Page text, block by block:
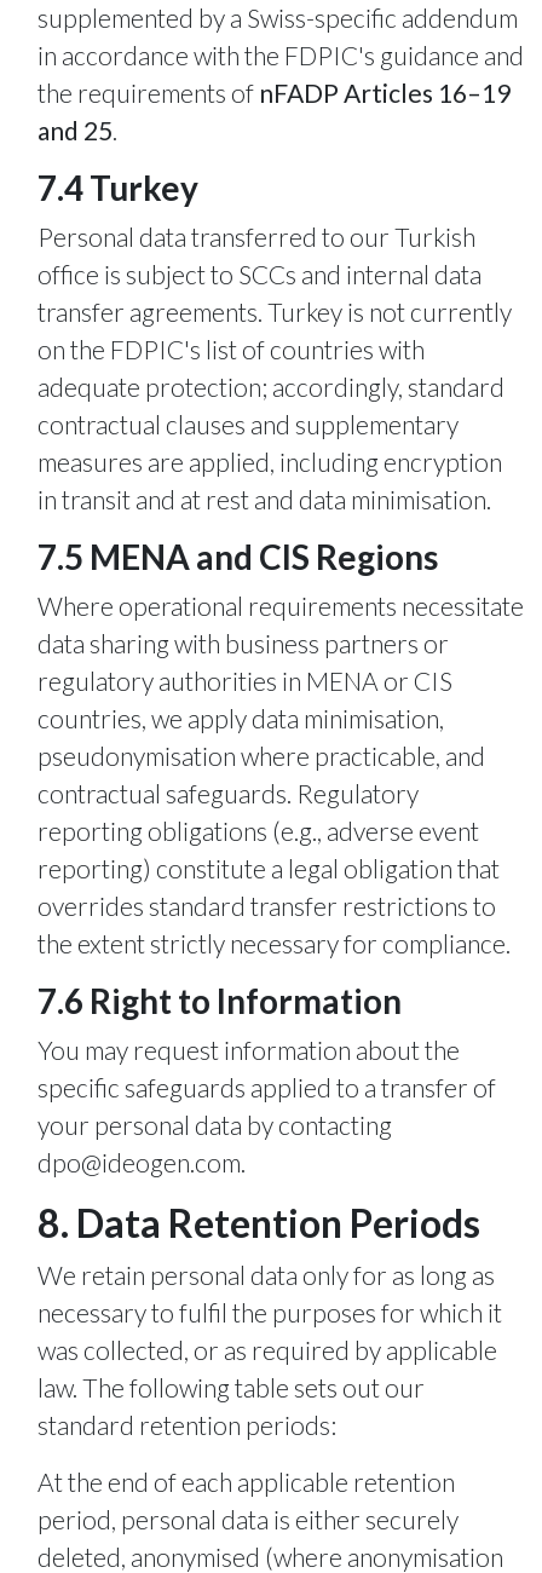
supplemented by a Swiss-specific addendum
in accordance with the FDPIC's guidance and
the requirements of nFADP Articles 16–19
and 25.
7.4 Turkey
Personal data transferred to our Turkish
office is subject to SCCs and internal data
transfer agreements. Turkey is not currently
on the FDPIC's list of countries with
adequate protection; accordingly, standard
contractual clauses and supplementary
measures are applied, including encryption
in transit and at rest and data minimisation.
7.5 MENA and CIS Regions
Where operational requirements necessitate
data sharing with business partners or
regulatory authorities in MENA or CIS
countries, we apply data minimisation,
pseudonymisation where practicable, and
contractual safeguards. Regulatory
reporting obligations (e.g., adverse event
reporting) constitute a legal obligation that
overrides standard transfer restrictions to
the extent strictly necessary for compliance.
7.6 Right to Information
You may request information about the
specific safeguards applied to a transfer of
your personal data by contacting
dpo@ideogen.com.
8. Data Retention Periods
We retain personal data only for as long as
necessary to fulfil the purposes for which it
was collected, or as required by applicable
law. The following table sets out our
standard retention periods:
At the end of each applicable retention
period, personal data is either securely
deleted, anonymised (where anonymisation